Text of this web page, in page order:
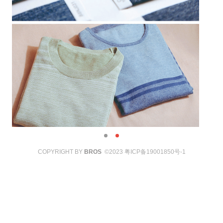
COPYRIGHT BY BROS©2023 粤ICP备19001850号-1